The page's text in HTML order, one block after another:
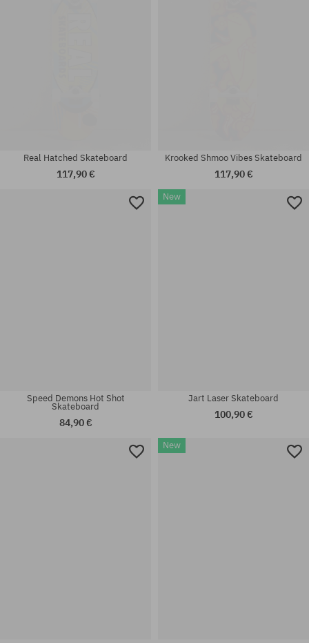
Real Hatched Skateboard
117,90 €
Krooked Shmoo Vibes Skateboard
117,90 €
Speed Demons Hot Shot
Skateboard
84,90 €
New
Jart Laser Skateboard
100,90 €
New